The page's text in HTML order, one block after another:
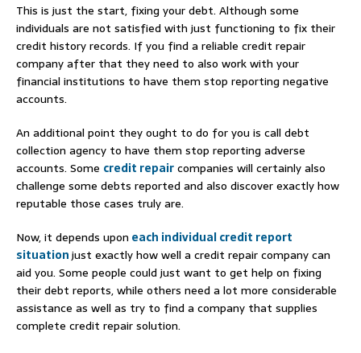
This is just the start, fixing your debt. Although some
individuals are not satisfied with just functioning to fix their
credit history records. If you find a reliable credit repair
company after that they need to also work with your
financial institutions to have them stop reporting negative
accounts.
An additional point they ought to do for you is call debt
collection agency to have them stop reporting adverse
accounts. Some credit repaircompanies will certainly also
challenge some debts reported and also discover exactly how
reputable those cases truly are.
Now, it depends upon each individual credit report
situationjust exactly how well a credit repair company can
aid you. Some people could just want to get help on fixing
their debt reports, while others need a lot more considerable
assistance as well as try to find a company that supplies
complete credit repair solution.